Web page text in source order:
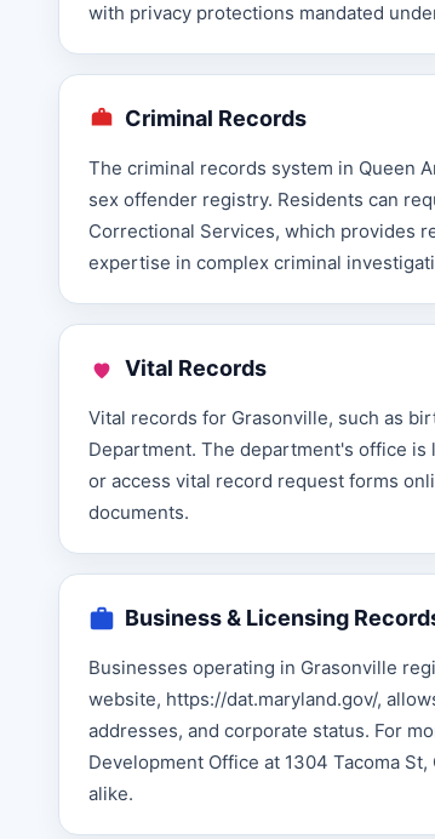
with privacy protections mandated
Criminal Records
The criminal records system in Queen
sex offender registry. Residents can
Correctional Services, which provides
expertise in complex criminal
Vital Records
Vital records for Grasonville, such as
Department. The department's office is
or access vital record request forms
documents.
Business & Licensing
Businesses operating in Grasonville
website, https://dat.maryland.gov/,
addresses, and corporate status. For
Development Office at 1304 Tacoma
alike.